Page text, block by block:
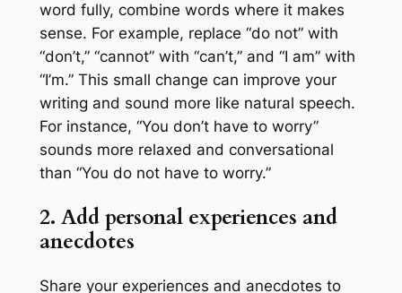
word fully, combine words where it makes
sense. For example, replace “do not” with
“don’t,” “cannot” with “can’t,” and “I am” with
“I’m.” This small change can improve your
writing and sound more like natural speech.
For instance, “You don’t have to worry”
sounds more relaxed and conversational
than “You do not have to worry.”
2. Add personal experiences and
anecdotes
Share your experiences and anecdotes to